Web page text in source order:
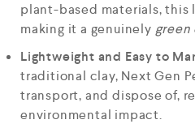
plant-based materials,
making it a genuinely
Lightweight and Easy to
traditional clay, Next Gen
transport, and dispose of,
environmental impact.